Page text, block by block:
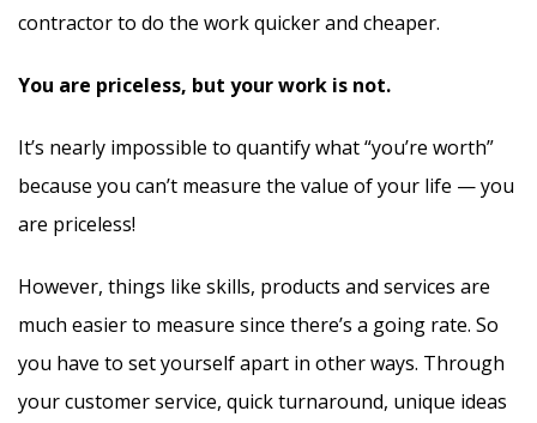
contractor to do the work quicker and cheaper.
You are priceless, but your work is not.
It’s nearly impossible to quantify what “you’re worth”
because you can’t measure the value of your life — you
are priceless!
However, things like skills, products and services are
much easier to measure since there’s a going rate. So
you have to set yourself apart in other ways. Through
your customer service, quick turnaround, unique ideas